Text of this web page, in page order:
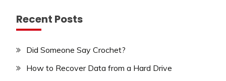
Recent Posts
Did Someone Say Crochet?
How to Recover Data from a Hard Drive